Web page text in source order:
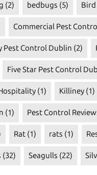
(2) bedbugs (5)
Commercial Pest
Pest Control Dublin (2)
Five Star Pest Control
(1) Killiney (1)
(1) Pest Control
Rat (1) rats (1)
(32) Seagulls (22)